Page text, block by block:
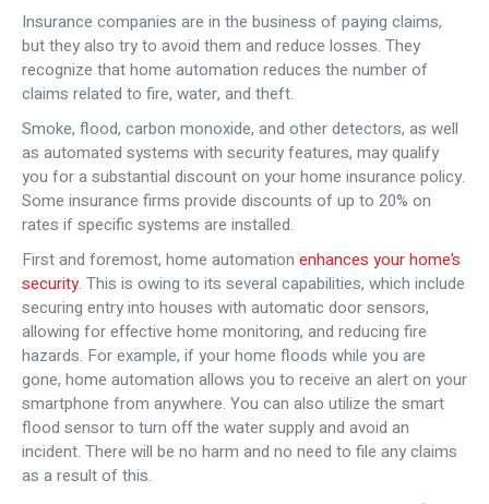
Insurance companies are in the business of paying claims,
but they also try to avoid them and reduce losses. They
recognize that home automation reduces the number of
claims related to fire, water, and theft.
Smoke, flood, carbon monoxide, and other detectors, as well
as automated systems with security features, may qualify
you for a substantial discount on your home insurance policy.
Some insurance firms provide discounts of up to 20% on
rates if specific systems are installed.
First and foremost, home automation enhances your home’s
security. This is owing to its several capabilities, which include
securing entry into houses with automatic door sensors,
allowing for effective home monitoring, and reducing fire
hazards. For example, if your home floods while you are
gone, home automation allows you to receive an alert on your
smartphone from anywhere. You can also utilize the smart
flood sensor to turn off the water supply and avoid an
incident. There will be no harm and no need to file any claims
as a result of this.